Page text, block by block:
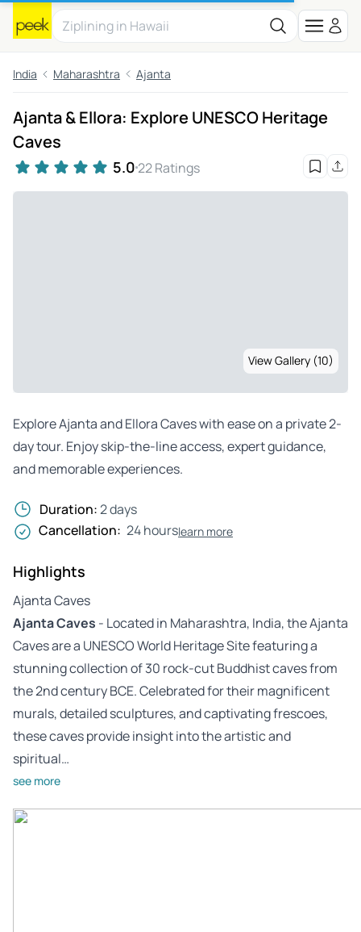
India Maharashtra Ajanta
Ajanta & Ellora: Explore UNESCO Heritage
Caves
5.0 22 Ratings
View Gallery (10)
Explore Ajanta and Ellora Caves with ease on a private 2-
day tour. Enjoy skip-the-line access, expert guidance,
and memorable experiences.
Duration:2 days
Cancellation: 24 hourslearn more
Highlights
Ajanta Caves
Ajanta Caves - Located in Maharashtra, India, the Ajanta
Caves are a UNESCO World Heritage Site featuring a
stunning collection of 30 rock-cut Buddhist caves from
the 2nd century BCE. Celebrated for their magnificent
murals, detailed sculptures, and captivating frescoes,
these caves provide insight into the artistic and
spiritual…
see more